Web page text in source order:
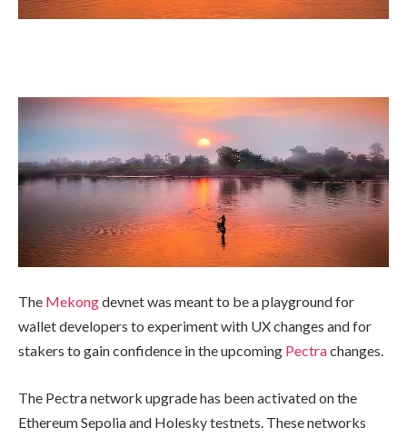
The Mekongdevnet was meant to be a playground for
wallet developers to experiment with UX changes and for
stakers to gain confidence in the upcoming Pectrachanges.
The Pectra network upgrade has been activated on the
Ethereum Sepolia and Holesky testnets. These networks